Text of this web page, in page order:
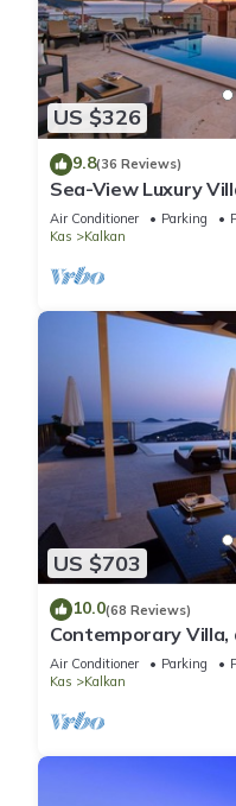
US $326
9.8(36 Reviews)
Sea-View Luxury
to Beach in
Air Conditioner Parking
Kas
Kalkan
US $703
10.0(68 Reviews)
Contemporary Villa,
infinity pool, daily
Air Conditioner Parking
Kas
Kalkan